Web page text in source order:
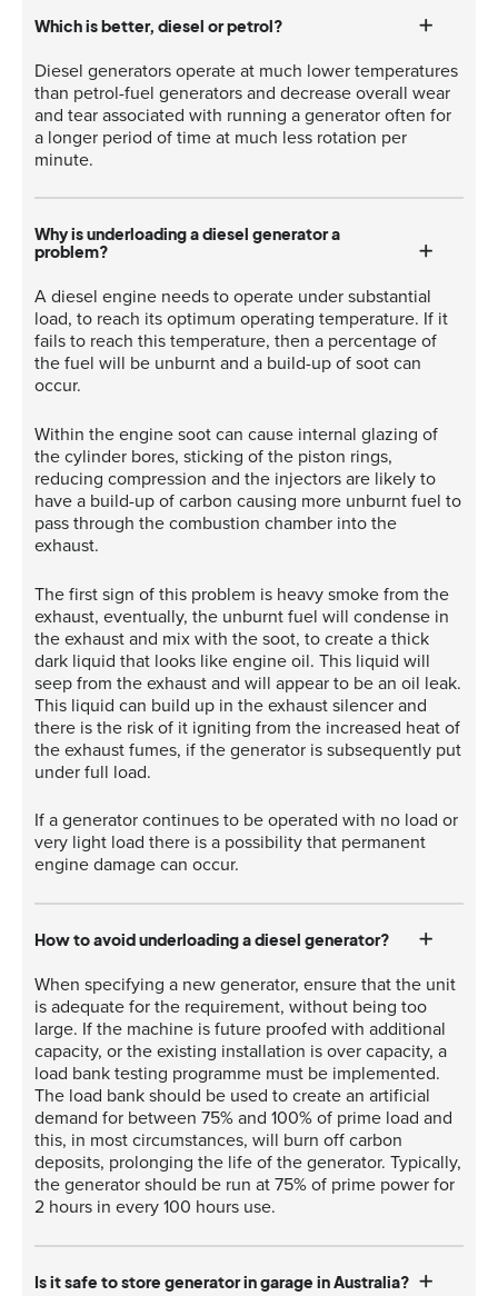
Which is better, diesel or petrol?
Diesel generators operate at much lower temperatures
than petrol-fuel generators and decrease overall wear
and tear associated with running a generator often for
a longer period of time at much less rotation per
minute.
Why is underloading a diesel generator a
problem?
A diesel engine needs to operate under substantial
load, to reach its optimum operating temperature. If it
fails to reach this temperature, then a percentage of
the fuel will be unburnt and a build-up of soot can
occur.
Within the engine soot can cause internal glazing of
the cylinder bores, sticking of the piston rings,
reducing compression and the injectors are likely to
have a build-up of carbon causing more unburnt fuel to
pass through the combustion chamber into the
exhaust.
The first sign of this problem is heavy smoke from the
exhaust, eventually, the unburnt fuel will condense in
the exhaust and mix with the soot, to create a thick
dark liquid that looks like engine oil. This liquid will
seep from the exhaust and will appear to be an oil leak.
This liquid can build up in the exhaust silencer and
there is the risk of it igniting from the increased heat of
the exhaust fumes, if the generator is subsequently put
under full load.
If a generator continues to be operated with no load or
very light load there is a possibility that permanent
engine damage can occur.
How to avoid underloading a diesel generator?
When specifying a new generator, ensure that the unit
is adequate for the requirement, without being too
large. If the machine is future proofed with additional
capacity, or the existing installation is over capacity, a
load bank testing programme must be implemented.
The load bank should be used to create an artificial
demand for between 75% and 100% of prime load and
this, in most circumstances, will burn off carbon
deposits, prolonging the life of the generator. Typically,
the generator should be run at 75% of prime power for
2 hours in every 100 hours use.
Is it safe to store generator in garage in Australia?